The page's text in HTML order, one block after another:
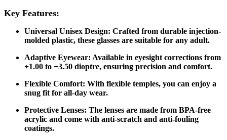
Key Features:
Universal Unisex Design: Crafted from durable injection-
molded plastic, these glasses are suitable for any adult.
Adaptive Eyewear: Available in eyesight corrections from
+1.00 to +3.50 dioptre, ensuring precision and comfort.
Flexible Comfort: With flexible temples, you can enjoy a
snug fit for all-day wear.
Protective Lenses: The lenses are made from BPA-free
acrylic and come with anti-scratch and anti-fouling
coatings.